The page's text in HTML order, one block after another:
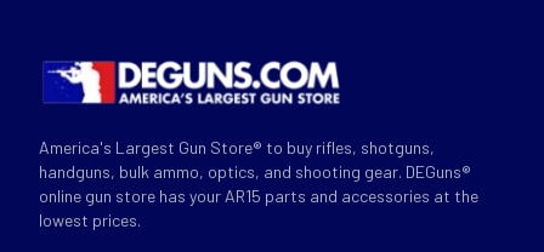
America's Largest Gun Store® to buy rifles, shotguns,
handguns, bulk ammo, optics, and shooting gear. DEGuns®
online gun store has your AR15 parts and accessories at the
lowest prices.